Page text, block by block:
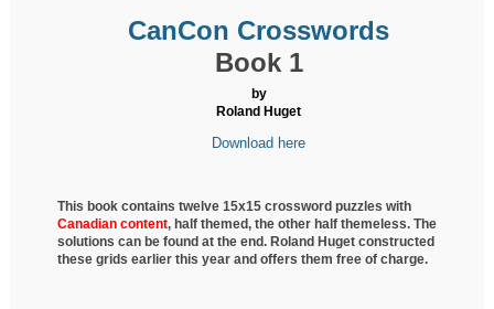
CanCon Crosswords
Book 1
by
Roland Huget
Download here
This book contains twelve 15x15 crossword puzzles with
Canadian content, halfthemed, the other half themeless. The
solutions can be found at the end. Roland Huget constructed
these grids earlier this year and offers them free of charge.